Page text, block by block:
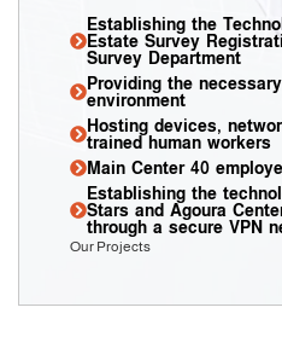
Establishing the
Estate Survey
Survey Department
Providing the
environment
Hosting devices,
trained human workers
Main Center 40
Establishing the
Stars and Agoura
through a secure VPN
Our Projects